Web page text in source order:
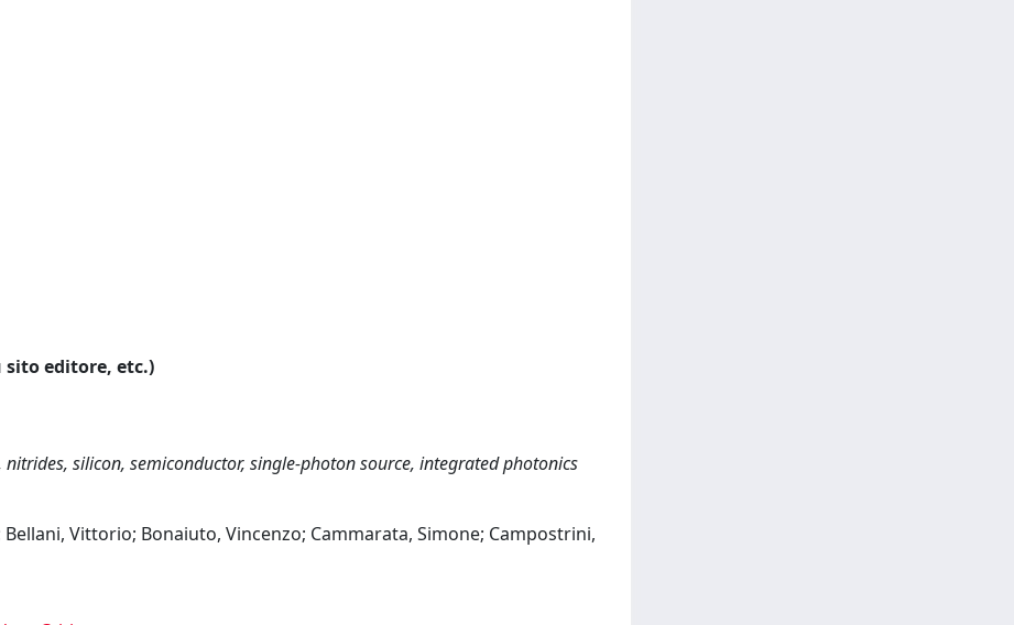
sito editore, etc.)
silicon, semiconductor, single-photon source, integrated photonics
Vittorio; Bonaiuto, Vincenzo; Cammarata, Simone; Campostrini,